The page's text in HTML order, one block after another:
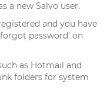
a new Salvo user.
and you have
password' on
as Hotmail and
folders for system